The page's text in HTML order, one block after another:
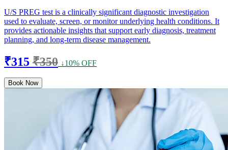
U/S PREG test is a clinically significant diagnostic investigation
used to evaluate, screen, or monitor underlying health conditions. It
provides actionable insights that support early diagnosis, treatment
planning, and long-term disease management.
₹315 ₹350 ↓10% OFF
Book Now